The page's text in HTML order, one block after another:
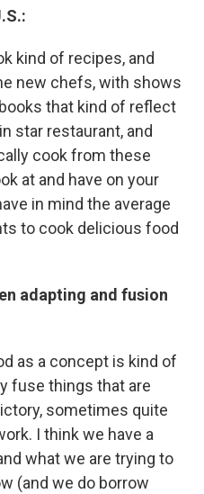
kind of recipes, and
new chefs, with shows
that kind of reflect
star restaurant, and
cook from these
at and have on your
in mind the average
to cook delicious food
adapting and fusion
as a concept is kind of
fuse things that are
sometimes quite
I think we have a
what we are trying to
(and we do borrow